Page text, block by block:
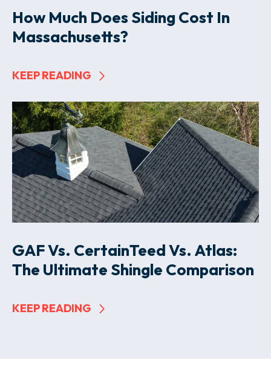
How Much Does Siding Cost In
Massachusetts?
KEEP READING
GAF Vs. CertainTeed Vs. Atlas:
The Ultimate Shingle Comparison
KEEP READING